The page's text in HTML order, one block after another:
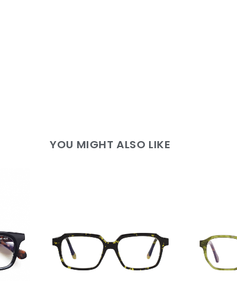
YOU MIGHT ALSO LIKE